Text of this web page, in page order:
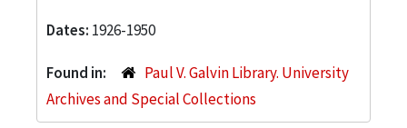
Dates: 1926-1950
Found in:
Paul V. Galvin Library. University
Archives and Special Collections